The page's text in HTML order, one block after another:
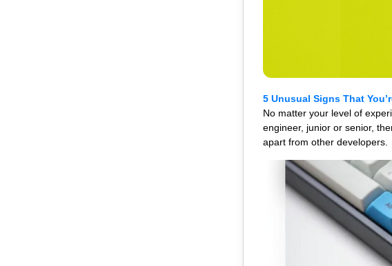
5 Unusual Signs That
No matter your level of
engineer, junior or senior,
apart from other developers.